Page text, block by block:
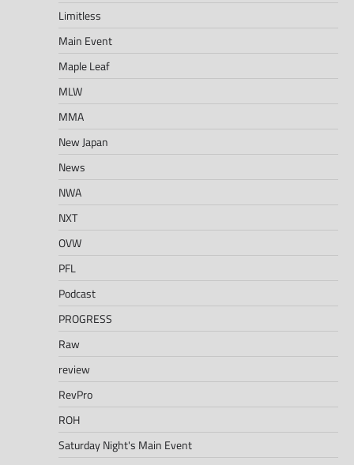
Limitless
Main Event
Maple Leaf
MLW
MMA
New Japan
News
NWA
NXT
OVW
PFL
Podcast
PROGRESS
Raw
review
RevPro
ROH
Saturday Night's Main Event